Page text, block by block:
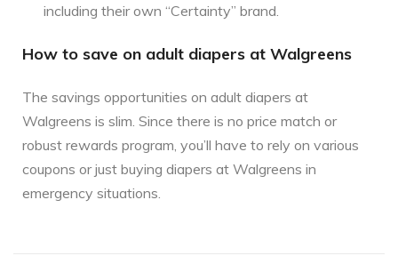
including their own “Certainty” brand.
How to save on adult diapers at Walgreens
The savings opportunities on adult diapers at
Walgreens is slim. Since there is no price match or
robust rewards program, you’ll have to rely on various
coupons or just buying diapers at Walgreens in
emergency situations.